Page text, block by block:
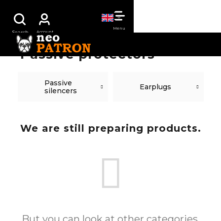
content
Passive protectors
Passive
silencers
Earplugs
We are still preparing products.